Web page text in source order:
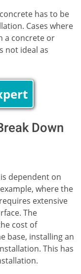
has to be
Cases where
a concrete or
not ideal as
Down
dependent on
where the
extensive
The
cost of
base, installing an
This has